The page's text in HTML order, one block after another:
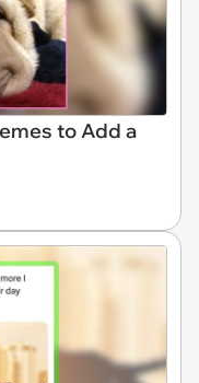
to Add a